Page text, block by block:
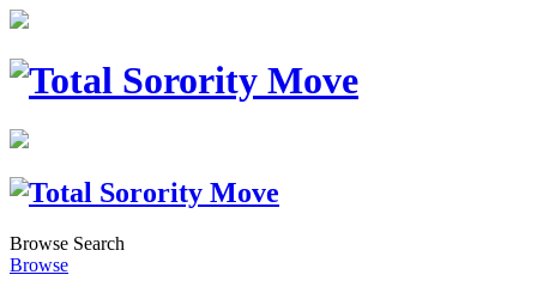
Browse Search
Browse